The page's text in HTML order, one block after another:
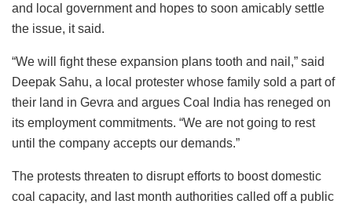
and local government and hopes to soon amicably settle
the issue, it said.
“We will fight these expansion plans tooth and nail,” said
Deepak Sahu, a local protester whose family sold a part of
their land in Gevra and argues Coal India has reneged on
its employment commitments. “We are not going to rest
until the company accepts our demands.”
The protests threaten to disrupt efforts to boost domestic
coal capacity, and last month authorities called off a public